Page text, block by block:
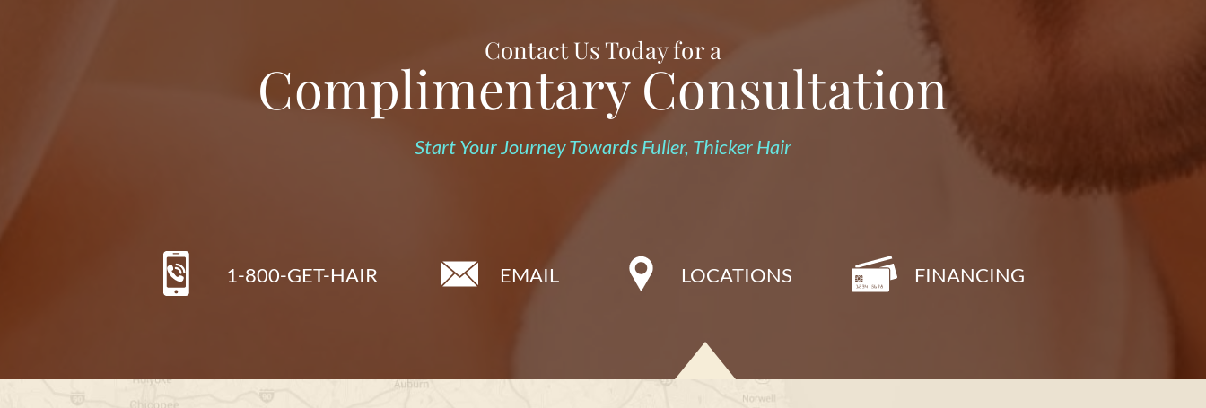
Contact Us Today for a
Complimentary Consultation
Start Your Journey Towards Fuller, Thicker Hair
1-800-GET-HAIR EMAIL LOCATIONS FINANCING